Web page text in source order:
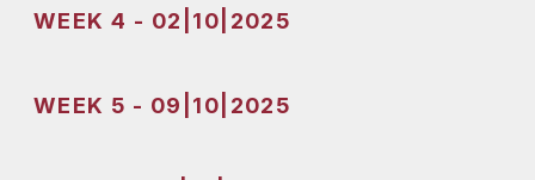
WEEK 4 - 02|10|2025
WEEK 5 - 09|10|2025